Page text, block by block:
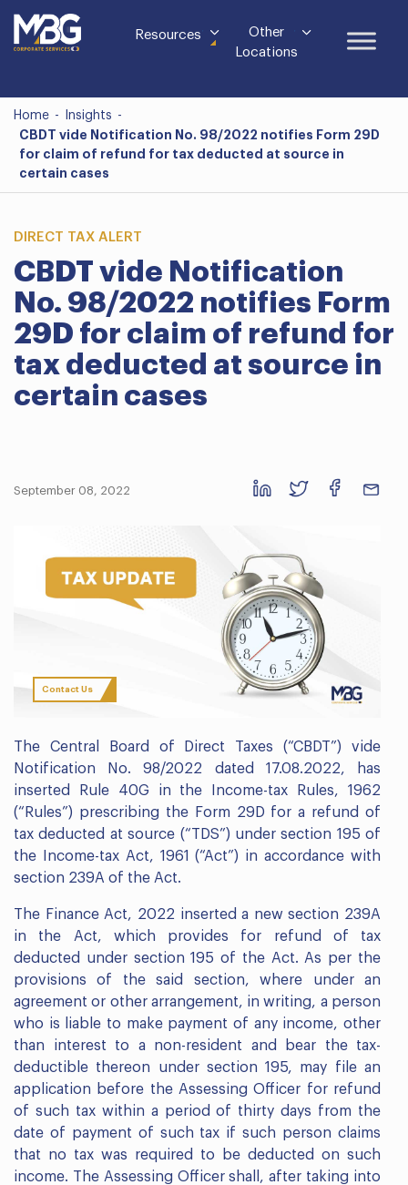
Resources
Other
Locations
Home - Insights -
CBDT vide Notification No. 98/2022 notifies Form 29D
for claim of refund for tax deducted at source in
certain cases
DIRECT TAX ALERT
CBDT vide Notification
No. 98/2022 notifies Form
29D for claim of refund for
tax deducted at source in
certain cases
September 08, 2022
Contact Us
The Central Board of Direct Taxes (“CBDT”) vide
Notification No. 98/2022 dated 17.08.2022, has
inserted Rule 40G in the Income-tax Rules, 1962
(“Rules”) prescribing the Form 29D for a refund of
tax deducted at source (“TDS”) under section 195 of
the Income-tax Act, 1961 (“Act”) in accordance with
section 239A of the Act.
The Finance Act, 2022 inserted a new section 239A
in the Act, which provides for refund of tax
deducted under section 195 of the Act. As per the
provisions of the said section, where under an
agreement or other arrangement, in writing, a person
who is liable to make payment of any income, other
than interest to a non-resident and bear the tax-
deductible thereon under section 195, may file an
application before the Assessing Officer for refund
of such tax within a period of thirty days from the
date of payment of such tax if such person claims
that no tax was required to be deducted on such
income. The Assessing Officer shall, after taking into